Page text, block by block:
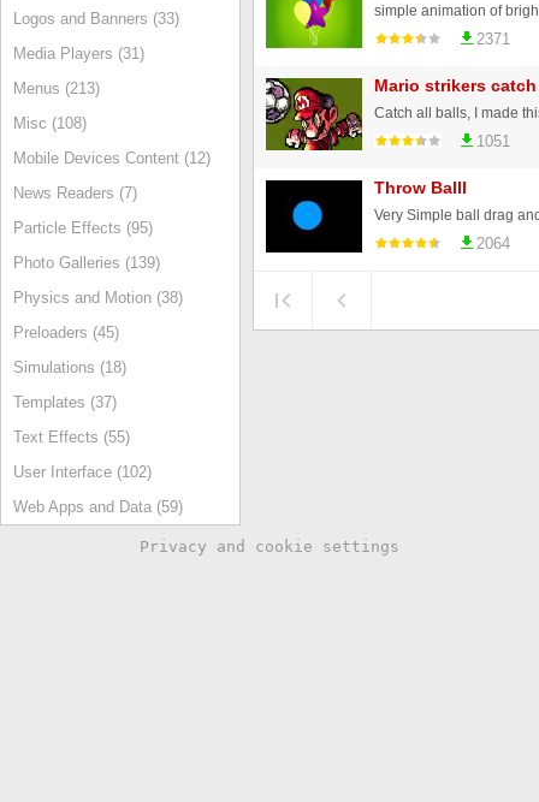
Logos and Banners (33)
Media Players (31)
Menus (213)
Misc (108)
Mobile Devices Content (12)
News Readers (7)
Particle Effects (95)
Photo Galleries (139)
Physics and Motion (38)
Preloaders (45)
Simulations (18)
Templates (37)
Text Effects (55)
User Interface (102)
Web Apps and Data (59)
simple animation of
2371
Mario strikers
Catch all balls, I made
1051
Throw Balll
Very Simple ball drag
2064
Privacy and cookie settings